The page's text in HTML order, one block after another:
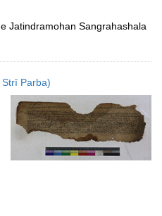
Jatindramohan Sangrahashala
Parba)